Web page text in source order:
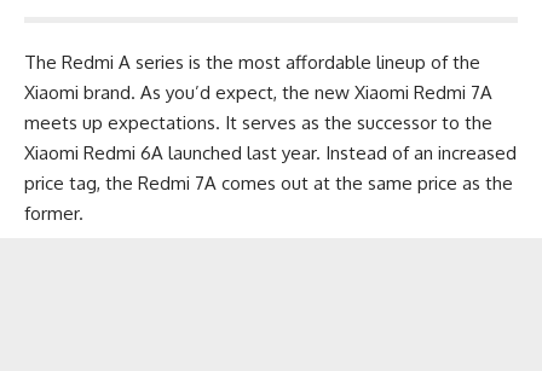
The Redmi A series is the most affordable lineup of the
Xiaomi brand. As you’d expect, the new Xiaomi Redmi 7A
meets up expectations. It serves as the successor to the
Xiaomi Redmi 6A launched last year. Instead of an increased
price tag, the Redmi 7A comes out at the same price as the
former.